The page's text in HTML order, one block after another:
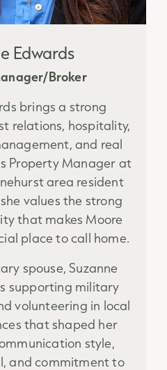
Edwards
Broker
brings a strong
relations, hospitality,
and real
Property Manager at
area resident
values the strong
that makes Moore
place to call home.
spouse, Suzanne
supporting military
volunteering in local
that shaped her
style,
and commitment to